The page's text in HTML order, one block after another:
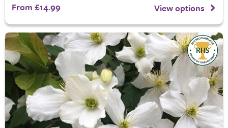
From £14.99 View options